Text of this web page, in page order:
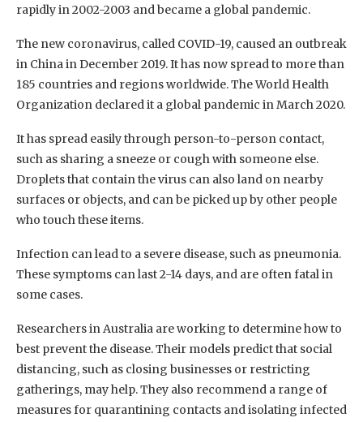
rapidly in 2002-2003 and became a global pandemic.
The new coronavirus, called COVID-19, caused an outbreak
in China in December 2019. It has now spread to more than
185 countries and regions worldwide. The World Health
Organization declared it a global pandemic in March 2020.
It has spread easily through person-to-person contact,
such as sharing a sneeze or cough with someone else.
Droplets that contain the virus can also land on nearby
surfaces or objects, and can be picked up by other people
who touch these items.
Infection can lead to a severe disease, such as pneumonia.
These symptoms can last 2-14 days, and are often fatal in
some cases.
Researchers in Australia are working to determine how to
best prevent the disease. Their models predict that social
distancing, such as closing businesses or restricting
gatherings, may help. They also recommend a range of
measures for quarantining contacts and isolating infected